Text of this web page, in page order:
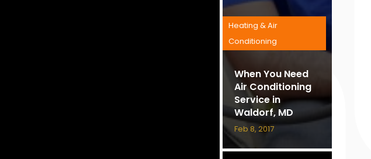
When You Need
Air Conditioning
Service in
Waldorf, MD
Heating & Air
Conditioning
Feb 8, 2017